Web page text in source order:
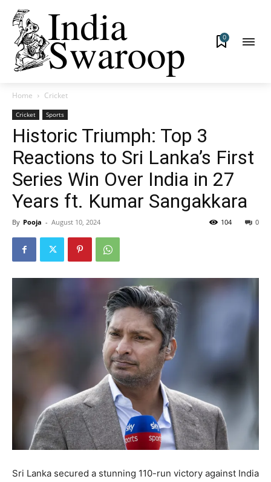
0
Home Cricket
Cricket Sports
Historic Triumph: Top 3
Reactions to Sri Lanka’s First
Series Win Over India in 27
Years ft. Kumar Sangakkara
By Pooja - August 10, 2024 0
104
Sri Lanka secured a stunning 110-run victory against India